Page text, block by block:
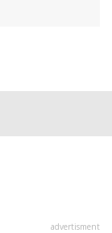
advertisment